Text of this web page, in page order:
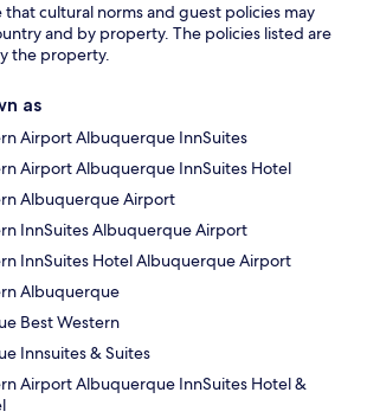
that cultural norms and guest policies may
and by property. The policies listed are
the property.
as
Airport Albuquerque InnSuites
Airport Albuquerque InnSuites Hotel
Albuquerque Airport
InnSuites Albuquerque Airport
InnSuites Hotel Albuquerque Airport
Albuquerque
Best Western
Innsuites & Suites
Airport Albuquerque InnSuites Hotel &